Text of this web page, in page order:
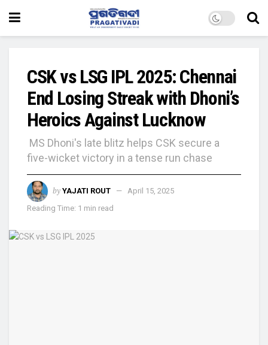
CSK vs LSG IPL 2025: Chennai
End Losing Streak with Dhoni’s
Heroics Against Lucknow
MS Dhoni's late blitz helps CSK secure a
five-wicket victory in a tense run chase
by YAJATI ROUT
April 15, 2025
Reading Time: 1 min read